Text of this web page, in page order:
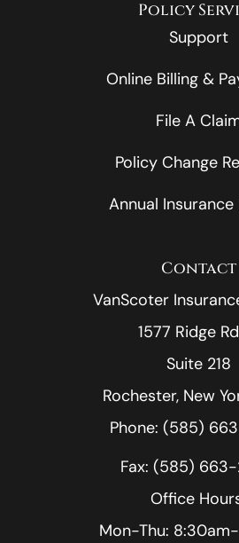
Policy
Support
Online Billing &
File A
Policy Change
Annual Insurance
Contact
VanScoter
1577 Ridge
Suite 218
Rochester, New
Phone: (585)
Fax: (585)
Office
Mon-Thu: